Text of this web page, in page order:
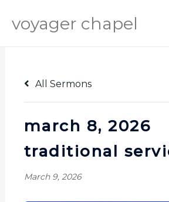
content
voyager chapel
All Sermons
march 8, 2026
traditional
March 9, 2026